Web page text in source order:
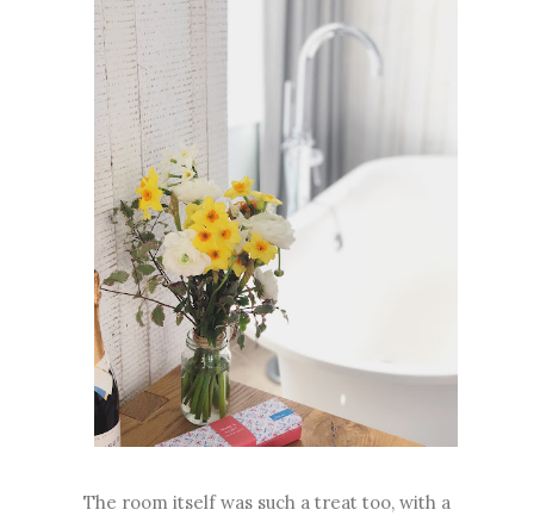
The room itself was such a treat too, with a